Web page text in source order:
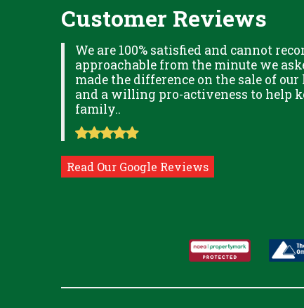
Customer Reviews
We are 100% satisfied and cannot
approachable from the minute we
made the difference on the sale of
and a willing pro-activeness to help
family..
Read Our Google Reviews